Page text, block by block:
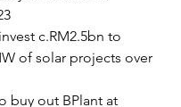
c.RM2.5bn to
of solar projects over
buy out BPlant at